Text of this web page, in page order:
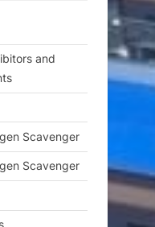
and
Scavenger
Scavenger